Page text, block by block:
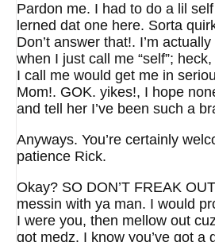
Pardon me. I had to do a lil
lerned dat one here. Sorta
Don’t answer that!. I’m
when I just call me “self”;
I call me would get me in
Mom!. GOK. yikes!, I hope
and tell her I’ve been such a
Anyways. You’re certainly
patience Rick.
Okay? SO DON’T FREAK
messin with ya man. I would
I were you, then mellow out
got medz. I know you’ve got a